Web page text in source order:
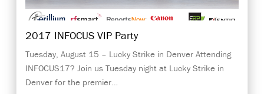
2017 INFOCUS VIP Party
Tuesday, August 15 – Lucky Strike in Denver Attending
INFOCUS17? Join us Tuesday night at Lucky Strike in
Denver for the premier…